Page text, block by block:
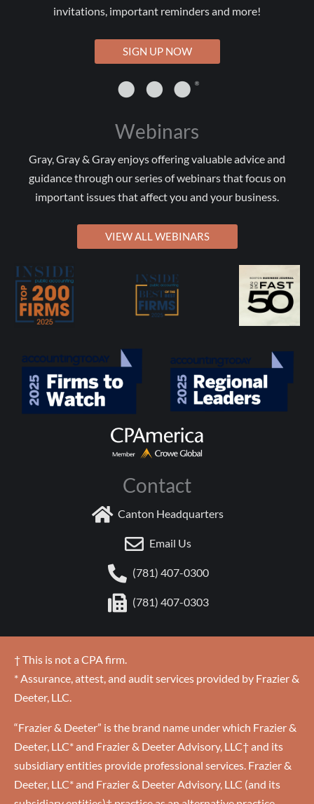
invitations, important reminders and more!
SIGN UP NOW
Webinars
Gray, Gray & Gray enjoys offering valuable advice and
guidance through our series of webinars that focus on
important issues that affect you and your business.
VIEW ALL WEBINARS
Contact
Canton Headquarters
Email Us
(781) 407-0300
(781) 407-0303
† This is not a CPA firm.
* Assurance, attest, and audit services provided by Frazier &
Deeter, LLC.
“Frazier & Deeter” is the brand name under which Frazier &
Deeter, LLC* and Frazier & Deeter Advisory, LLC† and its
subsidiary entities provide professional services. Frazier &
Deeter, LLC* and Frazier & Deeter Advisory, LLC (and its